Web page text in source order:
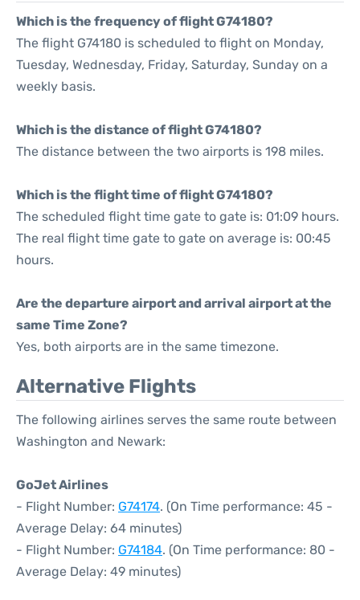
Which is the frequency of flight G74180?
The flight G74180 is scheduled to flight on Monday,
Tuesday, Wednesday, Friday, Saturday, Sunday on a
weekly basis.
Which is the distance of flight G74180?
The distance between the two airports is 198 miles.
Which is the flight time of flight G74180?
The scheduled flight time gate to gate is: 01:09 hours.
The real flight time gate to gate on average is: 00:45
hours.
Are the departure airport and arrival airport at the
same Time Zone?
Yes, both airports are in the same timezone.
Alternative Flights
The following airlines serves the same route between
Washington and Newark:
GoJet Airlines
- Flight Number: G74174. (On Time performance: 45 -
Average Delay: 64 minutes)
- Flight Number: G74184. (On Time performance: 80 -
Average Delay: 49 minutes)